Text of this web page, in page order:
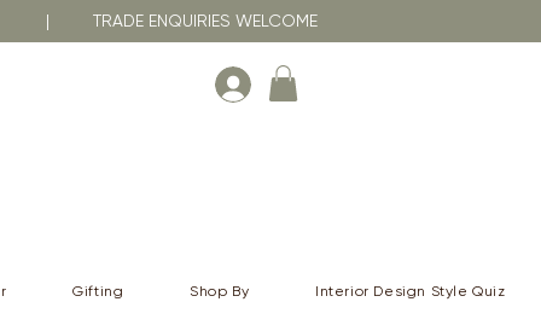
| TRADE ENQUIRIES WELCOME
Gifting Shop By Interior Design Style Quiz